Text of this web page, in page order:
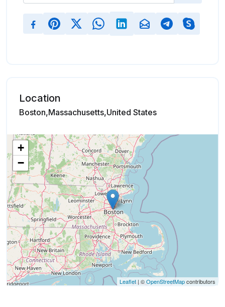
Location
Boston,Massachusetts,United States
+
−
Leaflet | ©OpenStreetMapcontributors